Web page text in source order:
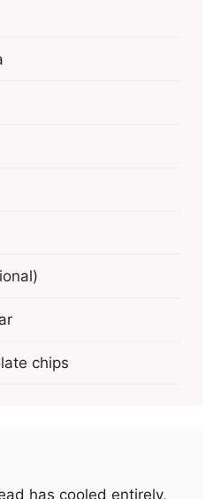
chips
has cooled entirely,